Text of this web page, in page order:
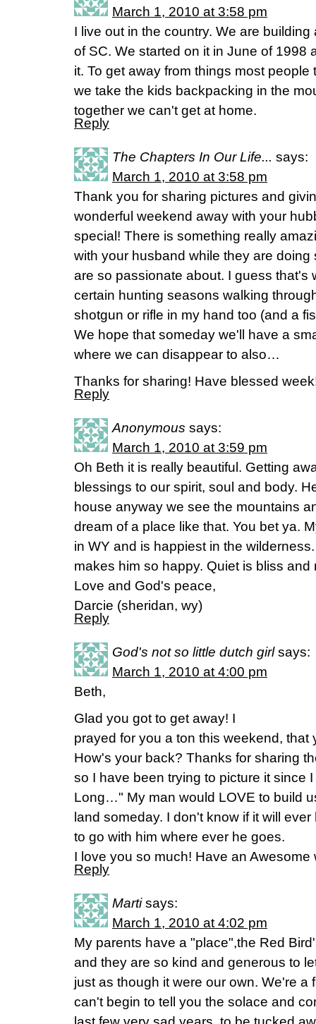
March 1, 2010 at 3:58 pm
I live out in the country. We are
of SC. We started on it in June of 1998
it. To get away from things most
we take the kids backpacking in the
together we can't get at home.
Reply
The Chapters In Our Life... says:
March 1, 2010 at 3:58 pm
Thank you for sharing pictures and
wonderful weekend away with your
special! There is something really
with your husband while they are
are so passionate about. I guess that's
certain hunting seasons walking
shotgun or rifle in my hand too (and a
We hope that someday we'll have a
where we can disappear to also…
Thanks for sharing! Have blessed
Reply
Anonymous says:
March 1, 2010 at 3:59 pm
Oh Beth it is really beautiful. Getting
blessings to our spirit, soul and body.
house anyway we see the mountains
dream of a place like that. You bet ya.
in WY and is happiest in the
makes him so happy. Quiet is bliss
Love and God's peace,
Darcie (sheridan, wy)
Reply
God's not so little dutch girl says:
March 1, 2010 at 4:00 pm
Beth,
Glad you got to get away! I
prayed for you a ton this weekend, that
How's your back? Thanks for sharing
so I have been trying to picture it since
Long…" My man would LOVE to build
land someday. I don't know if it will
to go with him where ever he goes.
I love you so much! Have an Awesome
Reply
Marti says:
March 1, 2010 at 4:02 pm
My parents have a "place",the Red
and they are so kind and generous to
just as though it were our own. We're a
can't begin to tell you the solace and